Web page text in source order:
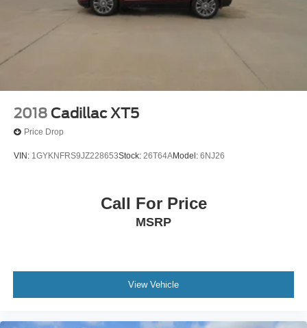
2018 Cadillac XT5
Price Drop
VIN: 1GYKNFRS9JZ228653Stock: 26T64AModel: 6NJ26
Call For Price
MSRP
View Vehicle